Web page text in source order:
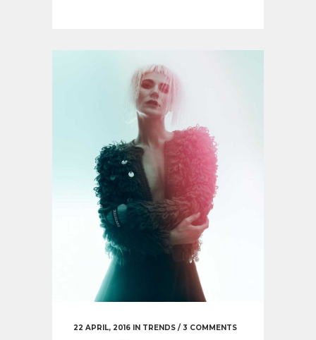
22 APRIL, 2016 IN TRENDS / 3 COMMENTS